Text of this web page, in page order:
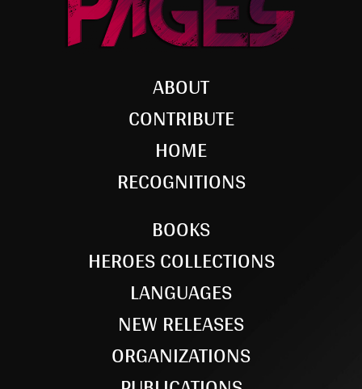
ABOUT
CONTRIBUTE
HOME
RECOGNITIONS
BOOKS
HEROES COLLECTIONS
LANGUAGES
NEW RELEASES
ORGANIZATIONS